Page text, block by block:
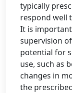
typically
respond well
It is
supervision
potential for
use, such as
changes in
the